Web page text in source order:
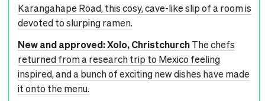
Karangahape Road, this cosy, cave-like slip of a room is
devoted to slurping ramen.
New and approved: Xolo, ChristchurchThe chefs
returned from a research trip to Mexico feeling
inspired, and a bunch of exciting new dishes have made
it onto the menu.